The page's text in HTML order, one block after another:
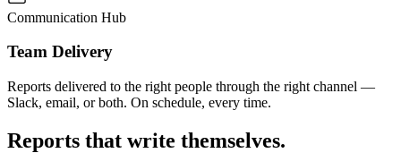
Communication Hub
Team Delivery
Reports delivered to the right people through the right channel —
Slack, email, or both. On schedule, every time.
Reports that write themselves.